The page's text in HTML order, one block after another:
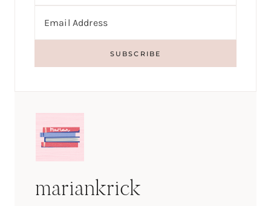
mariankrick